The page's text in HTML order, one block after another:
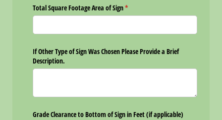
Total Square Footage Area of Sign*
(required)
If Other Type of Sign Was Chosen Please Provide a Brief
Description.
Grade Clearance to Bottom of Sign in Feet (if applicable)